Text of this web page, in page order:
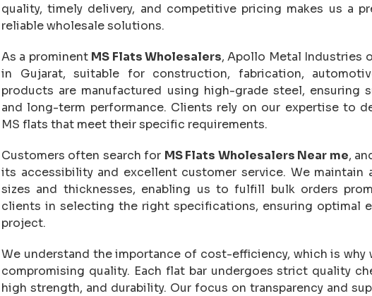
quality, timely delivery, and competitive pricing makes us a
reliable wholesale solutions.
As a prominent MS Flats Wholesalers, Apollo Metal Industries
in Gujarat, suitable for construction, fabrication,
products are manufactured using high-grade steel, ensuring
and long-term performance. Clients rely on our expertise to
MS flats that meet their specific requirements.
Customers often search for MS Flats Wholesalers Near me,
its accessibility and excellent customer service. We
sizes and thicknesses, enabling us to fulfill bulk orders
clients in selecting the right specifications, ensuring optimal
project.
We understand the importance of cost-efficiency, which is why
compromising quality. Each flat bar undergoes strict quality
high strength, and durability. Our focus on transparency and